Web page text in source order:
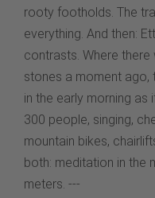
rooty footholds. The
everything. And then:
contrasts. Where
stones a moment ago,
in the early morning as
300 people, singing,
mountain bikes,
both: meditation in the
meters. ---